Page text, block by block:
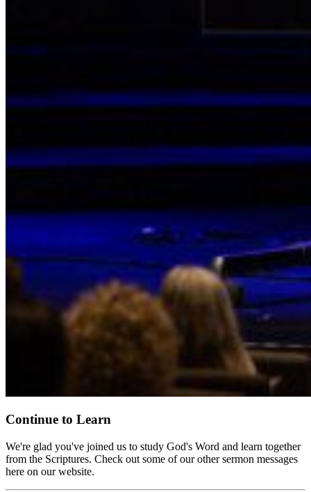
Continue to Learn
We're glad you've joined us to study God's Word and learn together
from the Scriptures. Check out some of our other sermon messages
here on our website.